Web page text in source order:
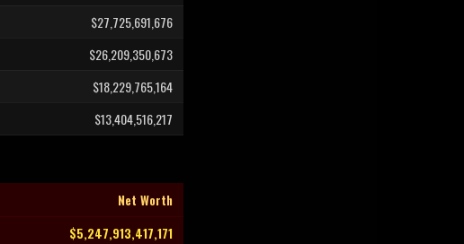
$27,725,691,676
$26,209,350,673
$18,229,765,164
$13,404,516,217
Net Worth
$5,247,913,417,171